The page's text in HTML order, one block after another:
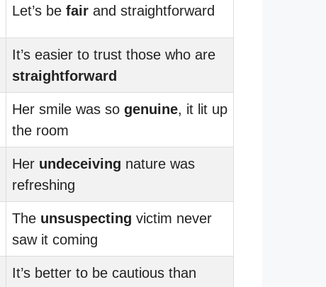
Let’s be fair and straightforward
It’s easier to trust those who are
straightforward
Her smile was so genuine, it lit up
the room
Her undeceiving nature was
refreshing
The unsuspecting victim never
saw it coming
It’s better to be cautious than